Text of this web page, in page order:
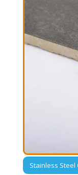
Stainless Steel